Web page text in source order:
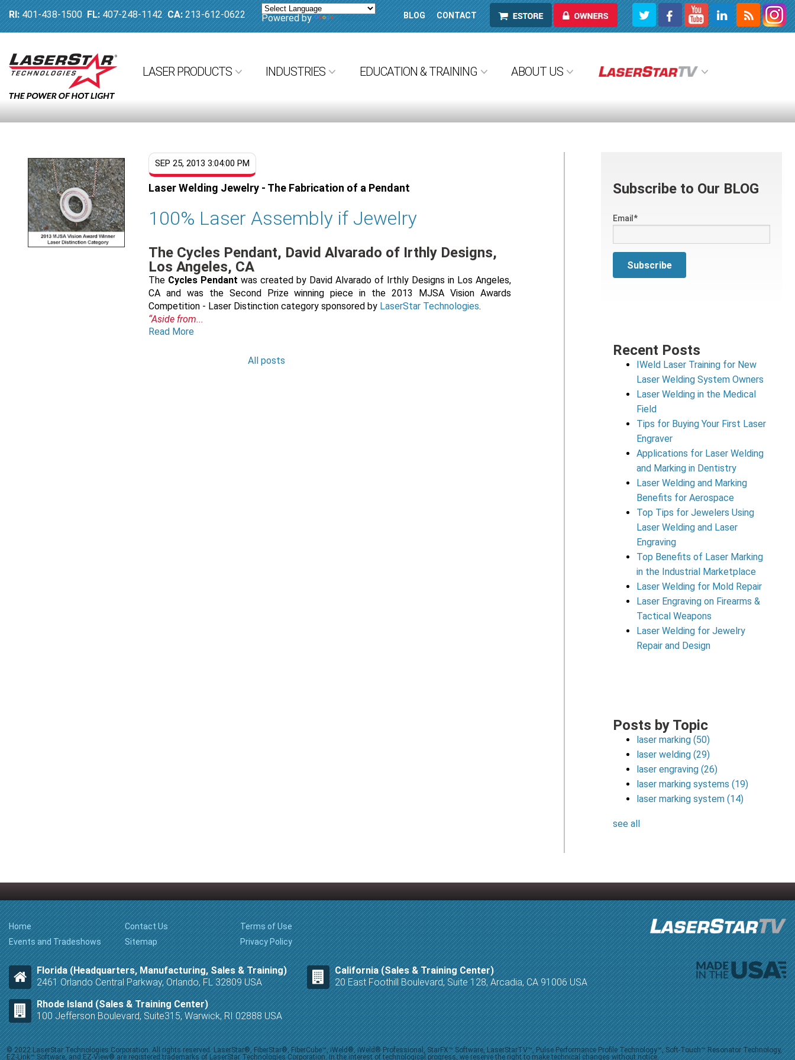
RI:401-438-1500FL:407-248-1142CA: 213-612-0622 Powered by Translate BLOG CONTACT ESTORE OWNERS
LASER PRODUCTS INDUSTRIES EDUCATION & TRAINING ABOUT US
SEP 25, 2013 3:04:00 PM
Laser Welding Jewelry - The Fabrication of a Pendant
100% Laser Assembly if Jewelry
The Cycles Pendant, David Alvarado of Irthly Designs,
Los Angeles, CA
The Cycles Pendant was created by David Alvarado of Irthly Designs in Los Angeles,
CA and was the Second Prize winning piece in the 2013 MJSA Vision Awards
Competition - Laser Distinction category sponsored by LaserStar Technologies.
“Aside from...
Read More
All posts
Subscribe to Our BLOG
Email*
Recent Posts
IWeld Laser Training for New
Laser Welding System Owners
Laser Welding in the Medical
Field
Tips for Buying Your First Laser
Engraver
Applications for Laser Welding
and Marking in Dentistry
Laser Welding and Marking
Benefits for Aerospace
Top Tips for Jewelers Using
Laser Welding and Laser
Engraving
Top Benefits of Laser Marking
in the Industrial Marketplace
Laser Welding for Mold Repair
Laser Engraving on Firearms &
Tactical Weapons
Laser Welding for Jewelry
Repair and Design
Posts by Topic
laser marking(50)
laser welding(29)
laser engraving(26)
laser marking systems(19)
laser marking system(14)
see all
Home
Events and Tradeshows
Contact Us
Sitemap
Terms of Use
Privacy Policy
Florida (Headquarters, Manufacturing, Sales & Training)
2461 Orlando Central Parkway, Orlando, FL 32809 USA
California (Sales & Training Center)
20 East Foothill Boulevard, Suite 128, Arcadia, CA 91006 USA
Rhode Island (Sales & Training Center)
100 Jefferson Boulevard, Suite315, Warwick, RI 02888 USA
© 2022 LaserStar Technologies Corporation. All rights reserved. LaserStar®, FiberStar®, FiberCube™, iWeld®, iWeld® Professional, StarFX™ Software, LaserStarTV™, Pulse Performance Profile Technology™, Soft-Touch™ Resonator Technology,
EZ-Link™ Software, and EZ-View® are registered trademarks of LaserStar Technologies Corporation. In the interest of technological progress, we reserve the right to make technical changes without notice.